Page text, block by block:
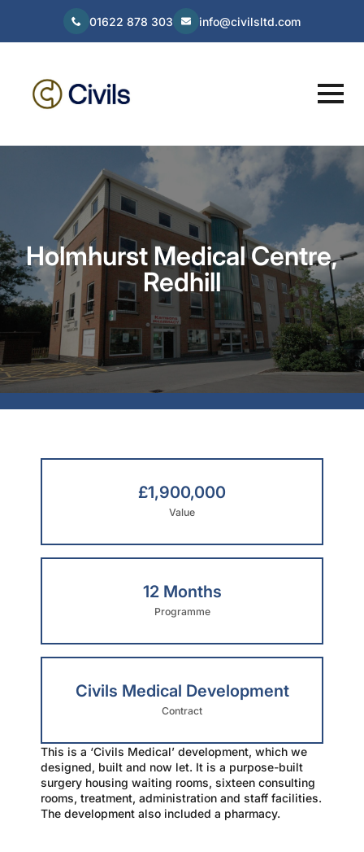
01622 878 303 info@civilsltd.com
Holmhurst Medical Centre,
Redhill
This is a ‘Civils Medical’ development, which we
designed, built and now let. It is a purpose-built
surgery housing waiting rooms, sixteen consulting
rooms, treatment, administration and staff facilities.
The development also included a pharmacy.
£1,900,000
Value
12 Months
Programme
Civils Medical Development
Contract